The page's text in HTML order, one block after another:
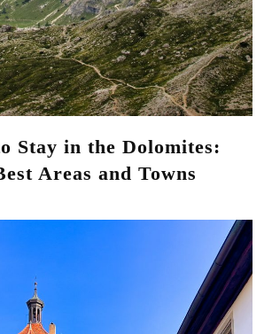
Stay in the Dolomites:
Areas and Towns